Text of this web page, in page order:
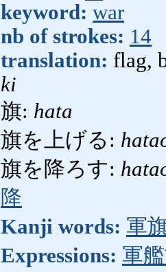
keyword: war
nb of strokes: 14
translation: flag,
ki
旗: hata
旗を上げる:
旗を降ろす:
降
Kanji words: 軍
Expressions: 軍